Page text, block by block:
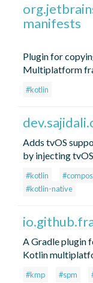
manifests
Plugin for
Multiplatform
#kotlin
Adds tvOS
by injecting
#kotlin
#kotlin-native
A Gradle plugin
Kotlin
#kmp #spm